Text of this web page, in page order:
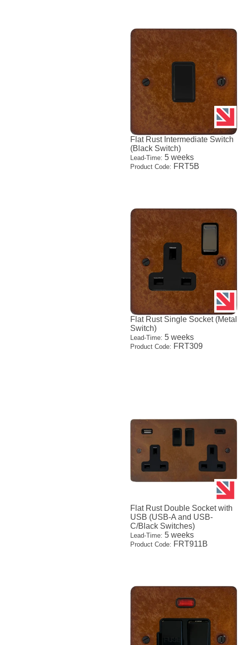
Flat Rust Intermediate Switch
(Black Switch)
Lead-Time: 5 weeks
Product Code: FRT5B
Flat Rust Single Socket (Metal
Switch)
Lead-Time: 5 weeks
Product Code: FRT309
Flat Rust Double Socket with
USB (USB-A and USB-
C/Black Switches)
Lead-Time: 5 weeks
Product Code: FRT911B